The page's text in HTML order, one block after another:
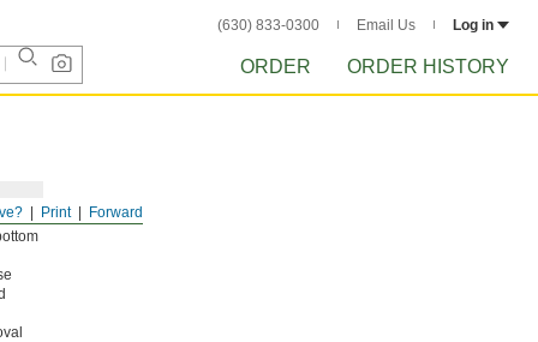
(630) 833-0300 Email Us Log in
ORDER ORDER HISTORY
Forward
Print